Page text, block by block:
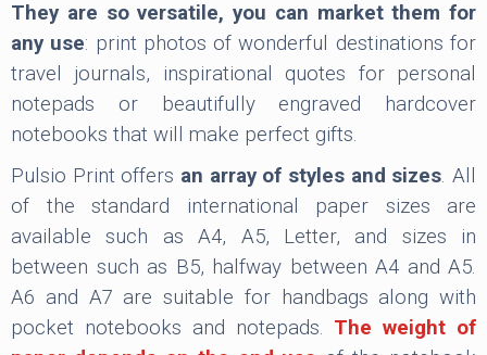
They are so versatile, you can market them for
any use: print photos of wonderful destinations for
travel journals, inspirational quotes for personal
notepads or beautifully engraved hardcover
notebooks that will make perfect gifts.
Pulsio Print offers an array of styles and sizes. All
of the standard international paper sizes are
available such as A4, A5, Letter, and sizes in
between such as B5, halfway between A4 and A5.
A6 and A7 are suitable for handbags along with
pocket notebooks and notepads. The weight of